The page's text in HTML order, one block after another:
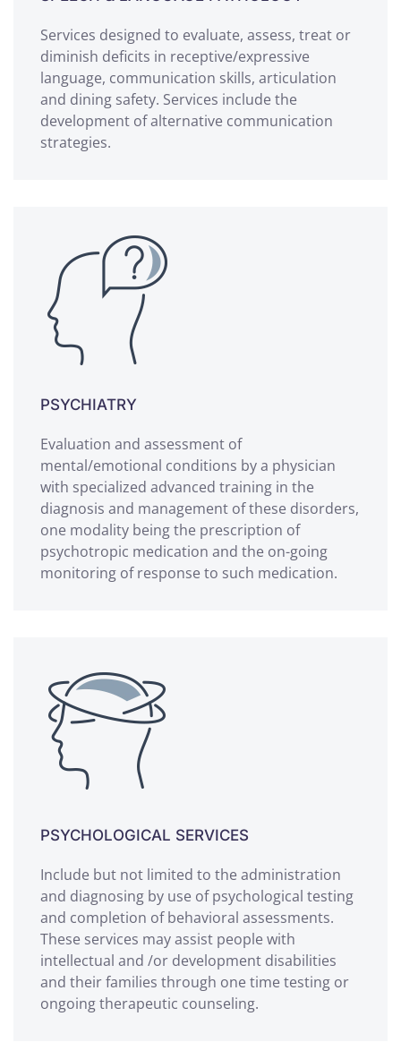
Services designed to evaluate, assess, treat or
diminish deficits in receptive/expressive
language, communication skills, articulation
and dining safety. Services include the
development of alternative communication
strategies.
PSYCHIATRY
Evaluation and assessment of
mental/emotional conditions by a physician
with specialized advanced training in the
diagnosis and management of these disorders,
one modality being the prescription of
psychotropic medication and the on-going
monitoring of response to such medication.
PSYCHOLOGICAL SERVICES
Include but not limited to the administration
and diagnosing by use of psychological testing
and completion of behavioral assessments.
These services may assist people with
intellectual and /or development disabilities
and their families through one time testing or
ongoing therapeutic counseling.